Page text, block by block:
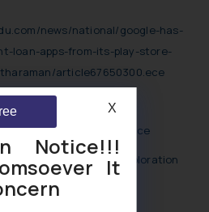
news/national/google-has-
loan-apps-from-its-play-store-
article67650300.ece
to tackle Deepfake menace
A Comprehensive Exploration
Notice!!!
It
X